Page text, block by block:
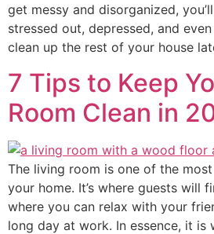
get messy and disorganized,
stressed out, depressed, and
clean up the rest of your house
7 Tips to Keep
Room Clean in
The living room is one of the
your home. It’s where guests will
where you can relax with your
long day at work. In essence, it is